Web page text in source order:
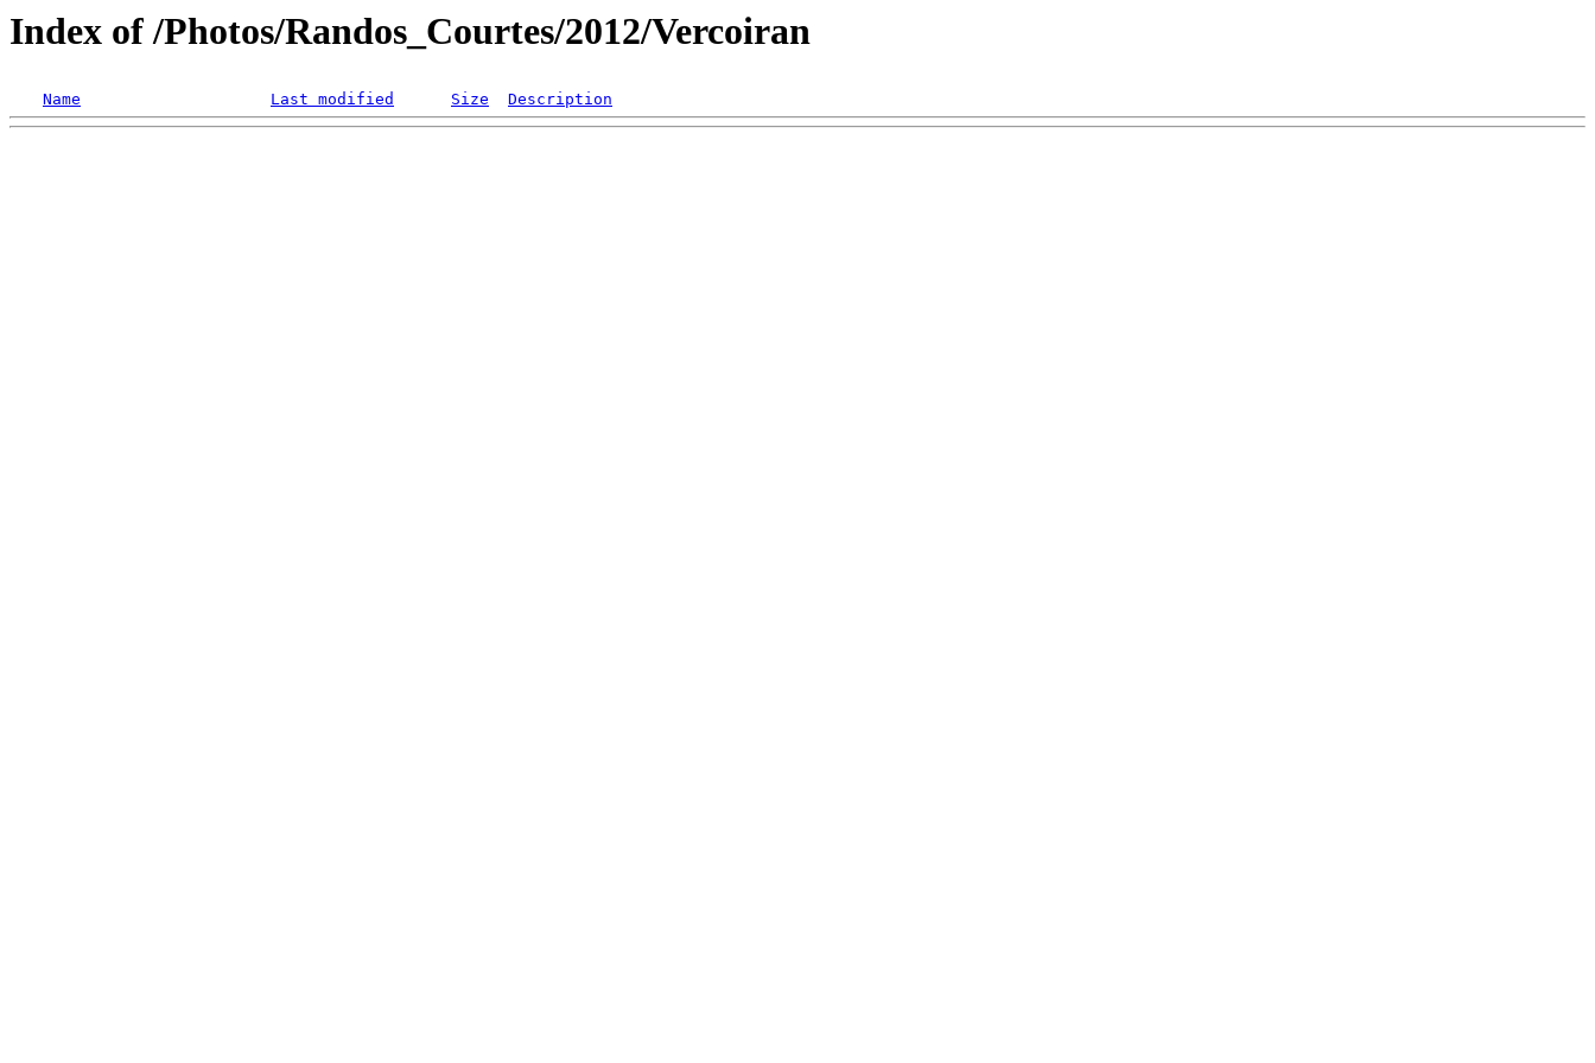
Index of /Photos/Randos_Courtes/2012/Vercoiran
Name Last modified Size Description